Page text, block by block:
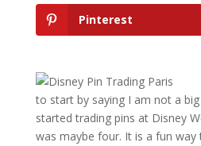
Pinterest
to start by saying I am not a
started trading pins at Disney
was maybe four. It is a fun